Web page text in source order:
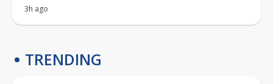
3h ago
TRENDING